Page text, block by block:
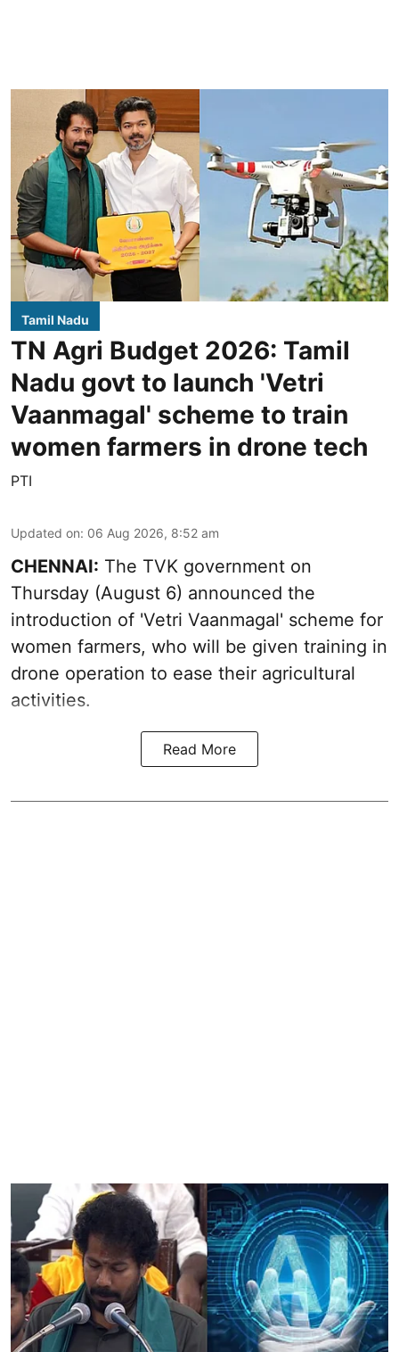
Tamil Nadu
TN Agri Budget 2026: Tamil
Nadu govt to launch 'Vetri
Vaanmagal' scheme to train
women farmers in drone tech
PTI
Updated on: 06 Aug 2026, 8:52 am
CHENNAI: The TVK government on
Thursday (August 6) announced the
introduction of 'Vetri Vaanmagal' scheme for
women farmers, who will be given training in
drone operation to ease their agricultural
activities.
Read More